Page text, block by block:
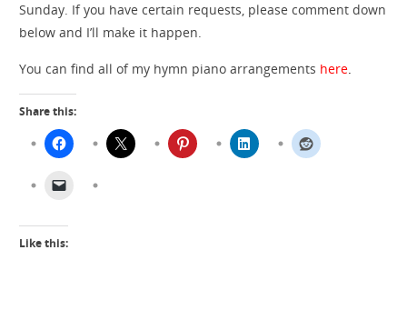
Sunday. If you have certain requests, please comment down
below and I’ll make it happen.
You can find all of my hymn piano arrangements here.
Share this:
Like this: